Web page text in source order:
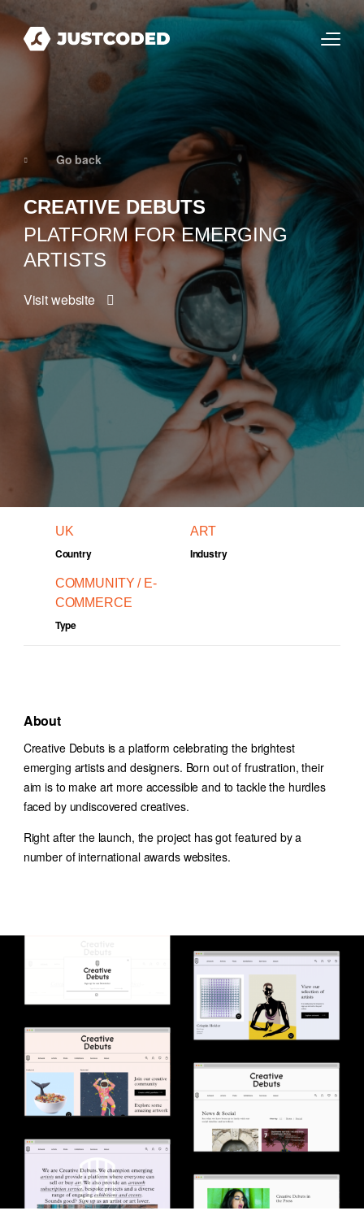
Go back
CREATIVE DEBUTS
PLATFORM FOR EMERGING
ARTISTS
Visit website
UK
Country
ART
Industry
COMMUNITY / E-
COMMERCE
Type
About
Creative Debuts is a platform celebrating the brightest
emerging artists and designers. Born out of frustration, their
aim is to make art more accessible and to tackle the hurdles
faced by undiscovered creatives.
Right after the launch, the project has got featured by a
number of international awards websites.